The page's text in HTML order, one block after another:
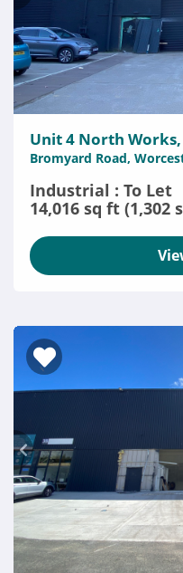
Unit 4 North
Bromyard Road,
Industrial : To Let
14,016 sq ft (1,302